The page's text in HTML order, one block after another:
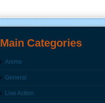
Main Categories
Anime
General
Live Action